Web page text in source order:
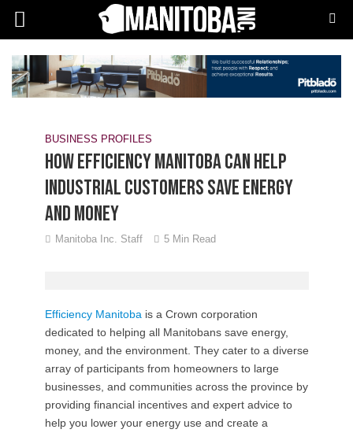
BUSINESS PROFILES
How Efficiency Manitoba can help
industrial customers save energy
and money
Manitoba Inc. Staff 5 Min Read
Efficiency Manitoba is a Crown corporation
dedicated to helping all Manitobans save energy,
money, and the environment. They cater to a diverse
array of participants from homeowners to large
businesses, and communities across the province by
providing financial incentives and expert advice to
help you lower your energy use and create a